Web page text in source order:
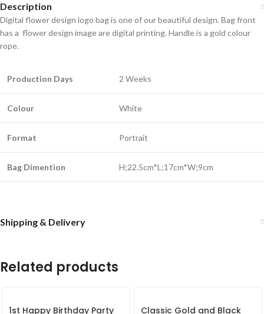
Description
Digital flower design logo bag is one of our beautiful design. Bag front
has a flower design image are digital printing. Handle is a gold colour
rope.
Production Days 2 Weeks
Colour White
Format Portrait
Bag Dimention H;22.5cm*L;17cm*W;9cm
Shipping & Delivery
Related products
1st Happy Birthday Party Classic Gold and Black